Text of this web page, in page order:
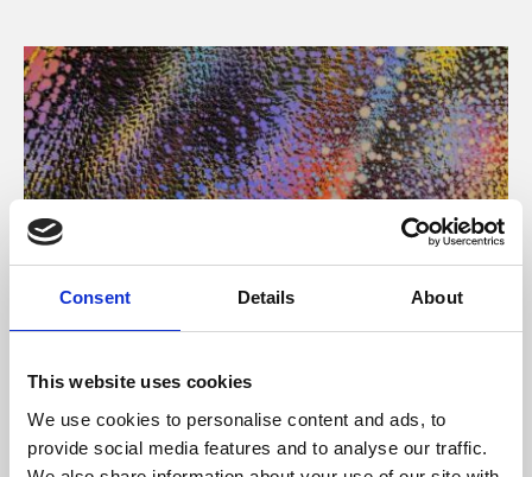
Consent Details About
This website uses cookies
We use cookies to personalise content and ads, to
provide social media features and to analyse our traffic.
About Art
Phoenix’s art and digital culture programme presents
free exhibitions by artists from across the world,
supported by Arts Council England and De Montfort